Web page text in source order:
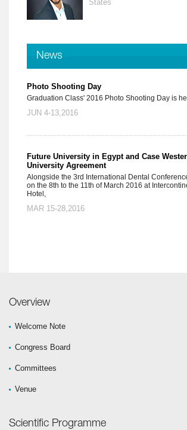
States
News
Photo Shooting Day
Graduation Class' 2016 Photo Shooting Day is
JUN 4-13,2016
Future University in Egypt and Case
University Agreement
Alongside the 3rd International Dental
on the 8th to the 11th of March 2016 at
Hotel,
MAR 15-28,2016
Overview
Welcome Note
Congress Board
Committees
Venue
Scientific Programme